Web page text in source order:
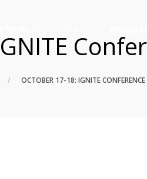
OCTOBER 17-18: IGNITE CONFERENCE